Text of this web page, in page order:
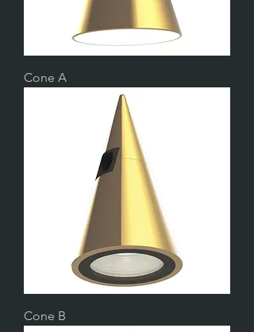
Cone A
Cone B